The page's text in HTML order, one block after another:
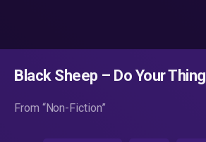
Black Sheep – Do Your Thing
From “Non-Fiction”